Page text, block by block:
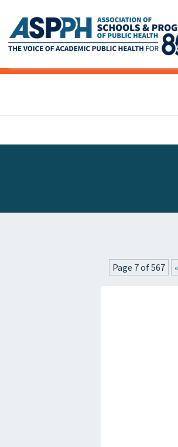
Main Navigation
Page 7 of 567